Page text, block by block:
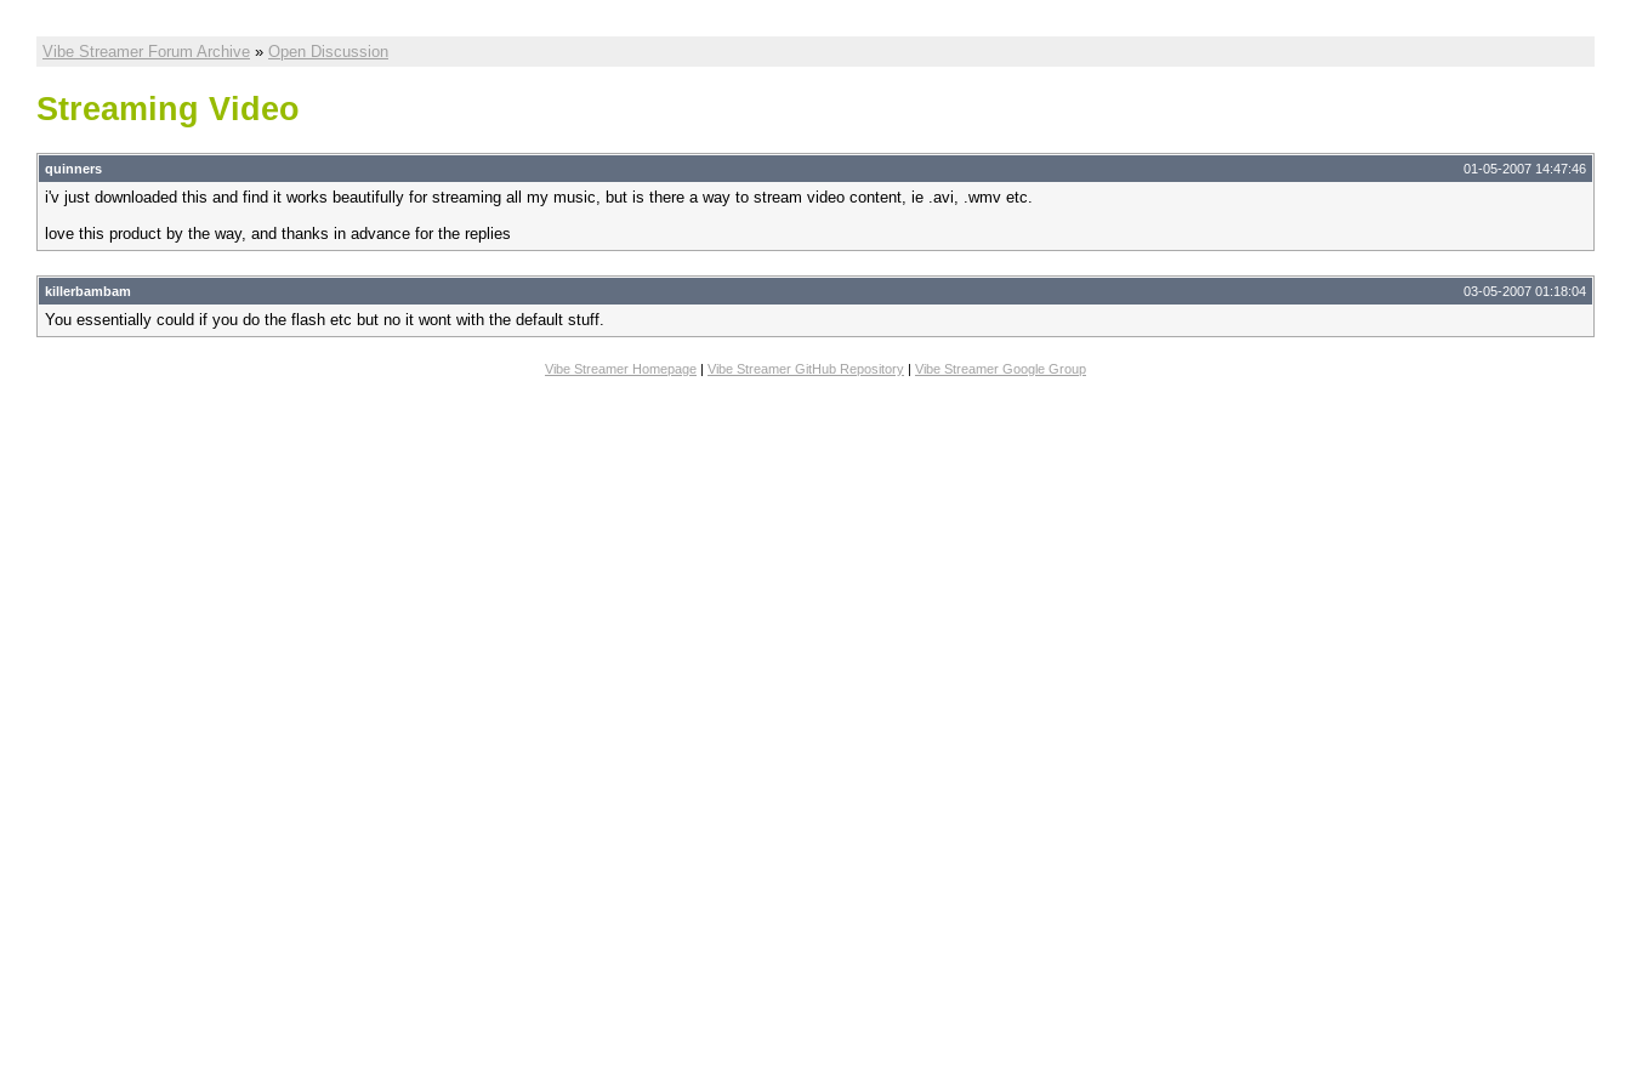
Vibe Streamer Forum Archive » Open Discussion
Streaming Video
quinners 01-05-2007 14:47:46
i'v just downloaded this and find it works beautifully for streaming all my music, but is there a way to stream video content, ie .avi, .wmv etc.
love this product by the way, and thanks in advance for the replies
killerbambam 03-05-2007 01:18:04
You essentially could if you do the flash etc but no it wont with the default stuff.
Vibe Streamer Homepage | Vibe Streamer GitHub Repository | Vibe Streamer Google Group